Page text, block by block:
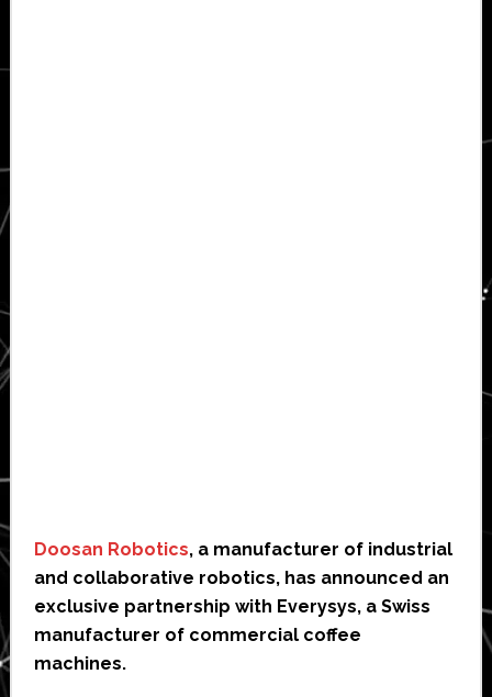
Doosan Robotics, a manufacturer of industrial
and collaborative robotics, has announced an
exclusive partnership with Everysys, a Swiss
manufacturer of commercial coffee
machines.